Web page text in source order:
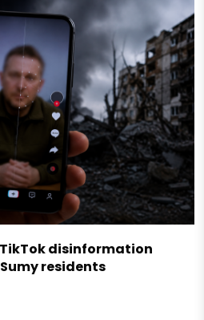
disinformation
residents